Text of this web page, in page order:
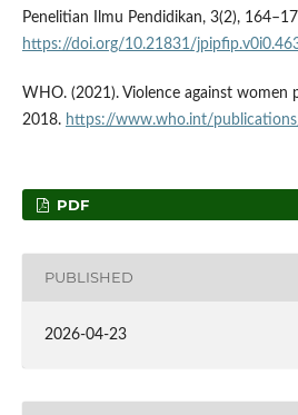
Penelitian Ilmu Pendidikan, 3(2),
https://doi.org/10.21831/
WHO. (2021). Violence against women
2018. https://www.who.int/
PDF
PUBLISHED
2026-04-23